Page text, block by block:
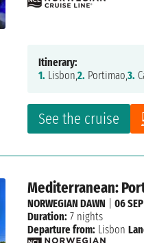
See the cruise
Itinerary:
1. Lisbon,2. Portimao,3.
Mediterranean:
NORWEGIAN DAWN |06
Duration: 7 nights
Departure from: Lisbon